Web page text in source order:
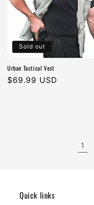
Sold out
Urban Tactical Vest
Regular
$69.99 USD
1
Quick links